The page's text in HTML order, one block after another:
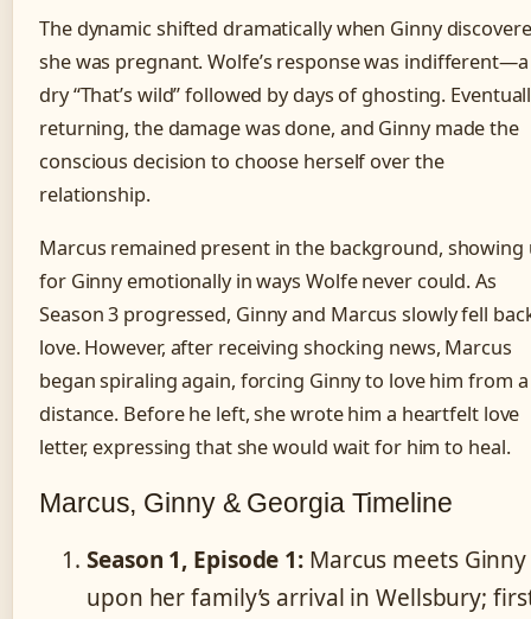
The dynamic shifted dramatically when Ginny
she was pregnant. Wolfe’s response was indifferent—a
dry “That’s wild” followed by days of ghosting.
returning, the damage was done, and Ginny made the
conscious decision to choose herself over the
relationship.
Marcus remained present in the background, showing
for Ginny emotionally in ways Wolfe never could. As
Season 3 progressed, Ginny and Marcus slowly fell
love. However, after receiving shocking news, Marcus
began spiraling again, forcing Ginny to love him from a
distance. Before he left, she wrote him a heartfelt love
letter, expressing that she would wait for him to heal.
Marcus, Ginny & Georgia Timeline
Season 1, Episode 1: Marcus meets Ginny
upon her family’s arrival in Wellsbury;